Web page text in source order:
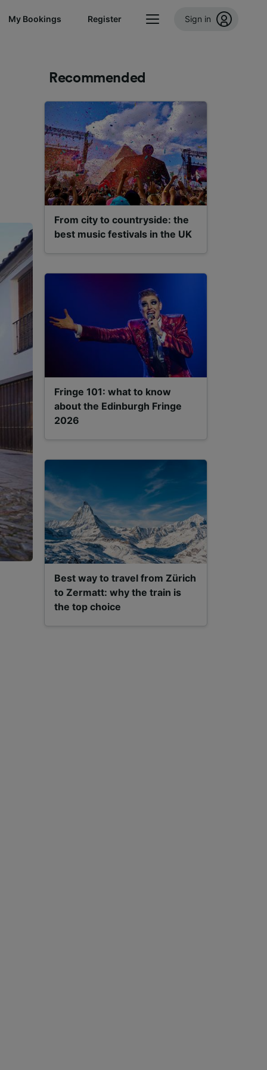
My Bookings Register Sign in
Recommended
From city to countryside: the
best music festivals in the UK
Fringe 101: what to know
about the Edinburgh Fringe
2026
Best way to travel from Zürich
to Zermatt: why the train is
the top choice